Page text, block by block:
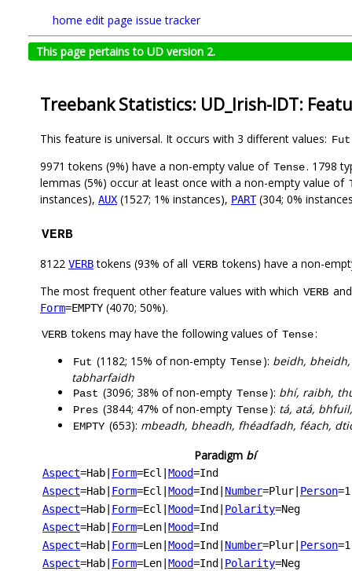
home edit page issue tracker
This page pertains to UD version 2.
Treebank Statistics: UD_Irish-IDT:
This feature is universal. It occurs with 3 different values: Fut
9971 tokens (9%) have a non-empty value of Tense. 1798
lemmas (5%) occur at least once with a non-empty value of
instances), AUX (1527; 1% instances), PART(304; 0%
VERB
8122 VERBtokens (93% of all VERB tokens) have a non-
The most frequent other feature values with which VERB
Form=EMPTY (4070; 50%).
VERB tokens may have the following values of Tense:
Fut (1182; 15% of non-empty Tense): beidh,
tabharfaidh
Past (3096; 38% of non-empty Tense): bhí, raibh,
Pres (3844; 47% of non-empty Tense): tá, atá,
EMPTY (653): mbeadh, bheadh, fhéadfadh, féach,
Paradigm bí
Aspect=Hab Form=Ecl Mood=Ind
Aspect=Hab Form=Ecl Mood=Ind Number=Plur Person=1
Aspect=Hab Form=Ecl Mood=Ind Polarity=Neg
Aspect=Hab Form=Len Mood=Ind
Aspect=Hab Form=Len Mood=Ind Number=Plur Person=1
Aspect=Hab Form=Len Mood=Ind Polarity=Neg